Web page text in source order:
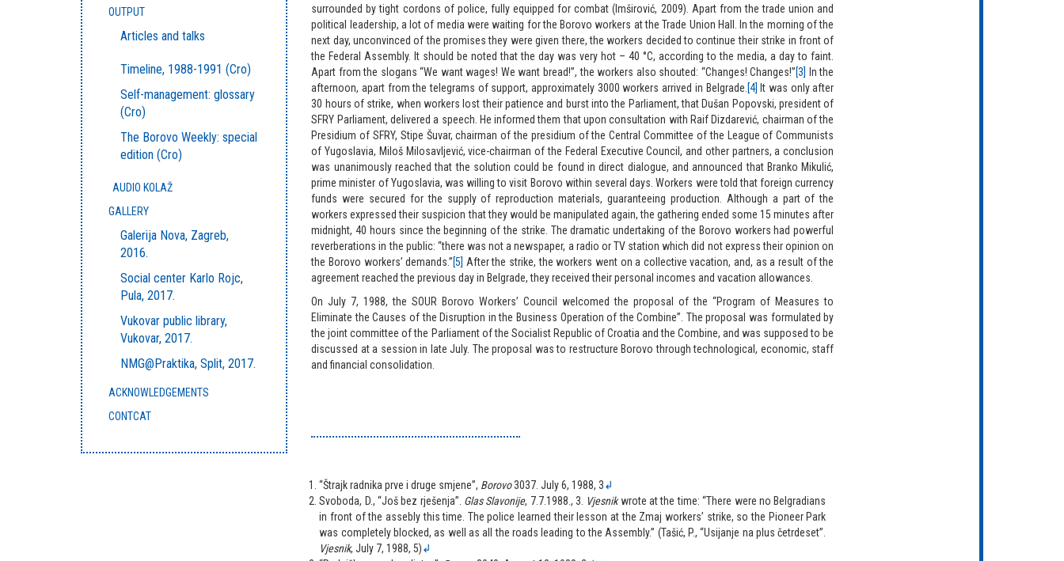
OUTPUT
Articles and talks
Timeline, 1988-1991 (Cro)
Self-management: glossary
(Cro)
The Borovo Weekly: special
edition (Cro)
AUDIO KOLAŽ
GALLERY
Galerija Nova, Zagreb,
2016.
Social center Karlo Rojc,
Pula, 2017.
Vukovar public library,
Vukovar, 2017.
NMG@Praktika, Split, 2017.
ACKNOWLEDGEMENTS
CONTCAT
surrounded by tight cordons of police, fully equipped for combat (Imširović, 2009). Apart from the trade union and
political leadership, a lot of media were waiting for the Borovo workers at the Trade Union Hall. In the morning of the
next day, unconvinced of the promises they were given there, the workers decided to continue their strike in front of
the Federal Assembly. It should be noted that the day was very hot – 40 °C, according to the media, a day to faint.
Apart from the slogans “We want wages! We want bread!”, the workers also shouted: “Changes! Changes!”[3] In the
afternoon, apart from the telegrams of support, approximately 3000 workers arrived in Belgrade. [4] It was only after
30 hours of strike, when workers lost their patience and burst into the Parliament, that Dušan Popovski, president of
SFRY Parliament, delivered a speech. He informed them that upon consultation with Raif Dizdarević, chairman of the
Presidium of SFRY, Stipe Šuvar, chairman of the presidium of the Central Committee of the League of Communists
of Yugoslavia, Miloš Milosavljević, vice-chairman of the Federal Executive Council, and other partners, a conclusion
was unanimously reached that the solution could be found in direct dialogue, and announced that Branko Mikulić,
prime minister of Yugoslavia, was willing to visit Borovo within several days. Workers were told that foreign currency
funds were secured for the supply of reproduction materials, guaranteeing production. Although a part of the
workers expressed their suspicion that they would be manipulated again, the gathering ended some 15 minutes after
midnight, 40 hours since the beginning of the strike. The dramatic undertaking of the Borovo workers had powerful
reverberations in the public: “there was not a newspaper, a radio or TV station which did not express their opinion on
the Borovo workers’ demands.”[5] After the strike, the workers went on a collective vacation, and, as a result of the
agreement reached the previous day in Belgrade, they received their personal incomes and vacation allowances.
On July 7, 1988, the SOUR Borovo Workers’ Council welcomed the proposal of the “Program of Measures to
Eliminate the Causes of the Disruption in the Business Operation of the Combine”. The proposal was formulated by
the joint committee of the Parliament of the Socialist Republic of Croatia and the Combine, and was supposed to be
discussed at a session in late July. The proposal was to restructure Borovo through technological, economic, staff
and financial consolidation.
“Štrajk radnika prve i druge smjene”, Borovo3037. July 6, 1988, 3↲
Svoboda, D., “Još bez rješenja”. Glas Slavonije, 7.7.1988., 3. Vjesnikwrote at the time: “There were no Belgradians
in front of the assebly this time. The police learned their lesson at the Zmaj workers’ strike, so the Pioneer Park
was completely blocked, as well as all the roads leading to the Assembly.” (Tašić, P., “Usijanje na plus četrdeset”.
Vjesnik, July 7, 1988, 5)↲